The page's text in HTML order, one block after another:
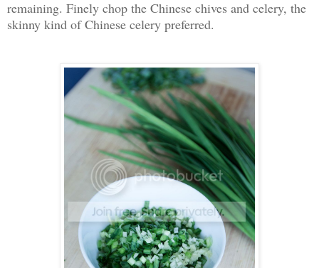
remaining. Finely chop the Chinese chives and celery, the
skinny kind of Chinese celery preferred.